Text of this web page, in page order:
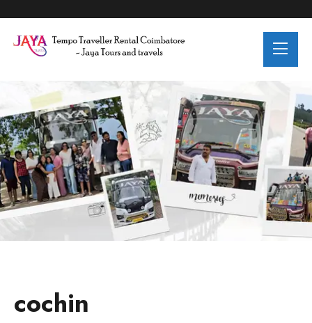
Destinations:cochin
cochin